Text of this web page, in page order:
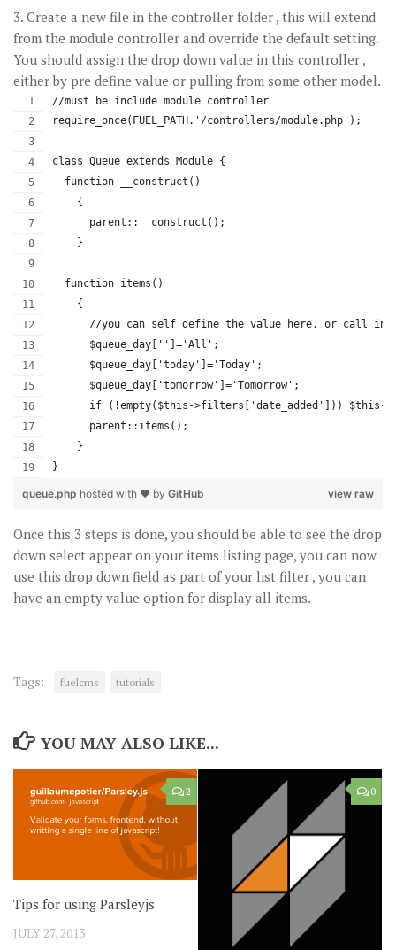
3. Create a new file in the controller folder , this will extend
from the module controller and override the default setting.
You should assign the drop down value in this controller ,
either by pre define value or pulling from some other model.
//must be include module controller
require_once(FUEL_PATH.'/controllers/module.php');
class Queue extends Module {
  function __construct()
    {
      parent::__construct();
    }
  function items()
    {
//you can self define the value here, or call in
      $queue_day['']='All';
      $queue_day['today']='Today';
      $queue_day['tomorrow']='Tomorrow';
if (!empty($this->filters['date_added'])) $this-
      parent::items();
    }
}
view raw
queue.php hosted with ❤ by GitHub
Once this 3 steps is done, you should be able to see the drop
down select appear on your items listing page, you can now
use this drop down field as part of your list filter , you can
have an empty value option for display all items.
Tags: fuelcms tutorials
YOU MAY ALSO LIKE...
2
Tips for using Parsleyjs
JULY 27, 2013
0